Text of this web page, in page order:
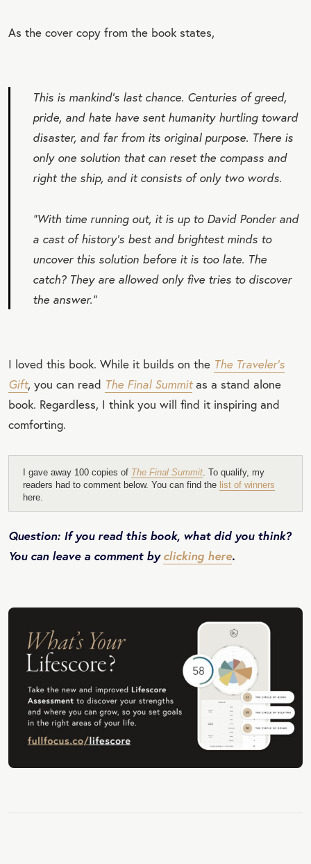
As the cover copy from the book states,
This is mankind's last chance. Centuries of greed,
pride, and hate have sent humanity hurtling toward
disaster, and far from its original purpose. There is
only one solution that can reset the compass and
right the ship, and it consists of only two words.
“With time running out, it is up to David Ponder and
a cast of history's best and brightest minds to
uncover this solution before it is too late. The
catch? They are allowed only five tries to discover
the answer.”
I loved this book. While it builds on the The Traveler’s
Gift, you can read The Final Summitas a stand alone
book. Regardless, I think you will find it inspiring and
comforting.
I gave away 100 copies of The Final Summit . To qualify, my
readers had to comment below. You can find the list of winners
here.
Question: If you read this book, what did you think?
You can leave a comment byclicking here.